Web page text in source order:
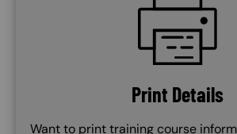
Print Details
Want to print training course